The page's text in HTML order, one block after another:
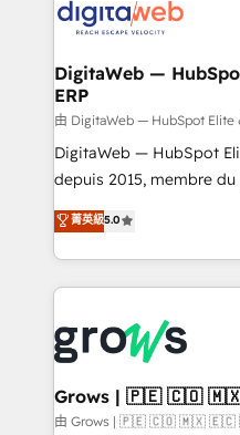
strive for optimal
experiences.
Implementation &
Station, Freshdesk,
objects, automations,
growth. 🚀 AI-Driven GTM Orchestration Unify
HubSpot with LinkedIn,
media, and AI voice to drive
prospecting, follow-ups,
knowledge retrieval—built in
advanced optimization & adoption 📍
• Des Moines, IA • New
DigitaWeb —
ERP
由 DigitaWeb — HubSpot Elite
DigitaWeb — HubSpot
depuis 2015, membre du
aidons les ETI et PME
Ventes et Service sur
Architecture :
prévisible, croissance mesurable.
Dynamics..), VOIP
Oneflow. 💻 Développements custom : CRM UI
Extensions (React),
Objects, thèmes HubL,
菁英級5.0
Grows | 🇵🇪 🇨🇴
由 Grows | 🇵🇪 🇨🇴 🇲🇽